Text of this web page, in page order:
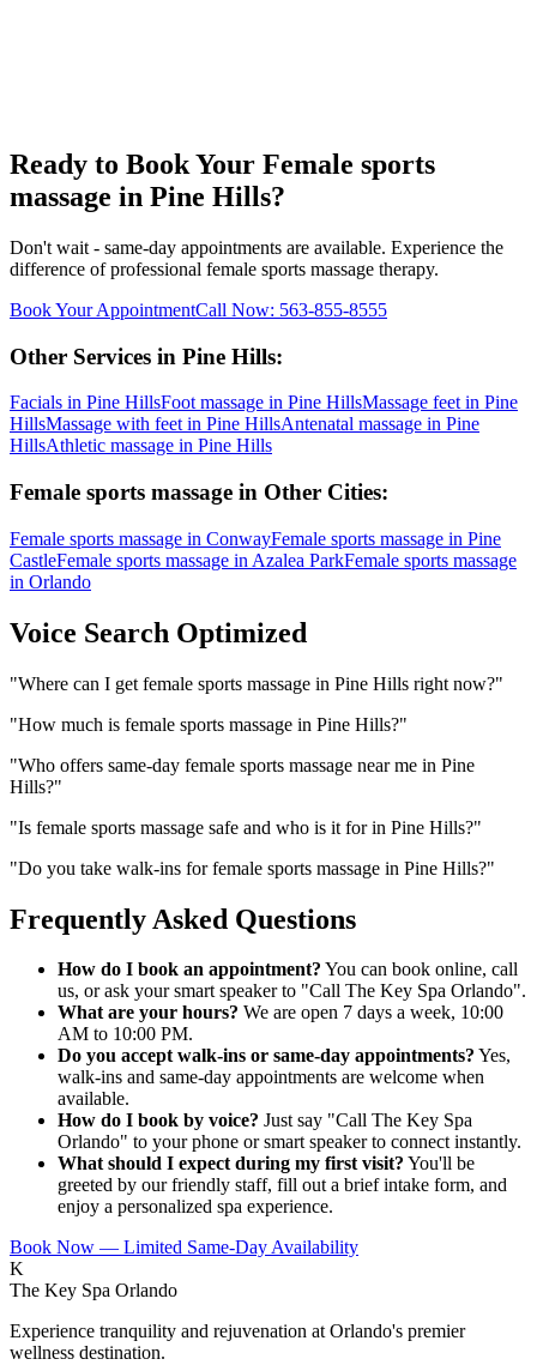
Ready to Book Your Female sports
massage in Pine Hills?
Don't wait - same-day appointments are available. Experience the
difference of professional female sports massage therapy.
Book Your AppointmentCall Now: 563-855-8555
Other Services in Pine Hills:
Facials in Pine HillsFoot massage in Pine HillsMassage feet in Pine
HillsMassage with feet in Pine HillsAntenatal massage in Pine
HillsAthletic massage in Pine Hills
Female sports massage in Other Cities:
Female sports massage in ConwayFemale sports massage in Pine
CastleFemale sports massage in Azalea ParkFemale sports massage
in Orlando
Voice Search Optimized
"Where can I get female sports massage in Pine Hills right now?"
"How much is female sports massage in Pine Hills?"
"Who offers same-day female sports massage near me in Pine
Hills?"
"Is female sports massage safe and who is it for in Pine Hills?"
"Do you take walk-ins for female sports massage in Pine Hills?"
Frequently Asked Questions
How do I book an appointment? You can book online, call
us, or ask your smart speaker to "Call The Key Spa Orlando".
What are your hours? We are open 7 days a week, 10:00
AM to 10:00 PM.
Do you accept walk-ins or same-day appointments? Yes,
walk-ins and same-day appointments are welcome when
available.
How do I book by voice? Just say "Call The Key Spa
Orlando" to your phone or smart speaker to connect instantly.
What should I expect during my first visit? You'll be
greeted by our friendly staff, fill out a brief intake form, and
enjoy a personalized spa experience.
Book Now — Limited Same-Day Availability
K
The Key Spa Orlando
Experience tranquility and rejuvenation at Orlando's premier
wellness destination.